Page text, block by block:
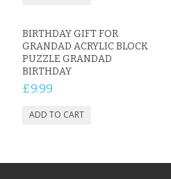
BIRTHDAY GIFT FOR
GRANDAD ACRYLIC BLOCK
PUZZLE GRANDAD
BIRTHDAY
£9.99